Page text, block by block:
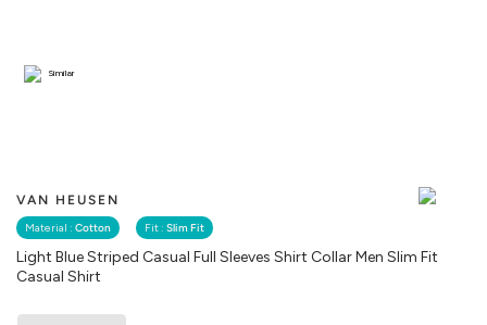
VAN HEUSEN
Material : Cotton Fit : Slim Fit
Light Blue Striped Casual Full Sleeves Shirt Collar Men Slim Fit
Casual Shirt
Similar